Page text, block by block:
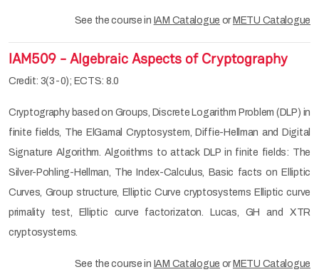
See the course in IAM Catalogue or METU Catalogue
IAM509 - Algebraic Aspects of Cryptography
Credit: 3(3-0); ECTS: 8.0
Cryptography based on Groups, Discrete Logarithm Problem (DLP) in
finite fields, The ElGamal Cryptosystem, Diffie-Hellman and Digital
Signature Algorithm. Algorithms to attack DLP in finite fields: The
Silver-Pohling-Hellman, The Index-Calculus, Basic facts on Elliptic
Curves, Group structure, Elliptic Curve cryptosystems Elliptic curve
primality test, Elliptic curve factorizaton. Lucas, GH and XTR
cryptosystems.
See the course in IAM Catalogue or METU Catalogue